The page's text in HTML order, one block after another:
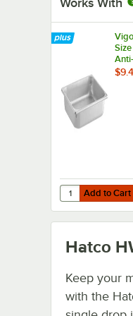
Add to Cart
Quantity for
Add to Cart
Hatco
Keep your
with the